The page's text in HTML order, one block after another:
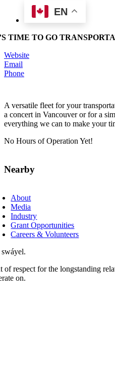
EN
TIME TO GO
Website
Email
Phone
A versatile fleet for your
a concert in Vancouver or for a
everything we can to make your
No Hours of Operation Yet!
Nearby
About
Media
Industry
Grant Opportunities
Careers & Volunteers
of respect for the longstanding
on.